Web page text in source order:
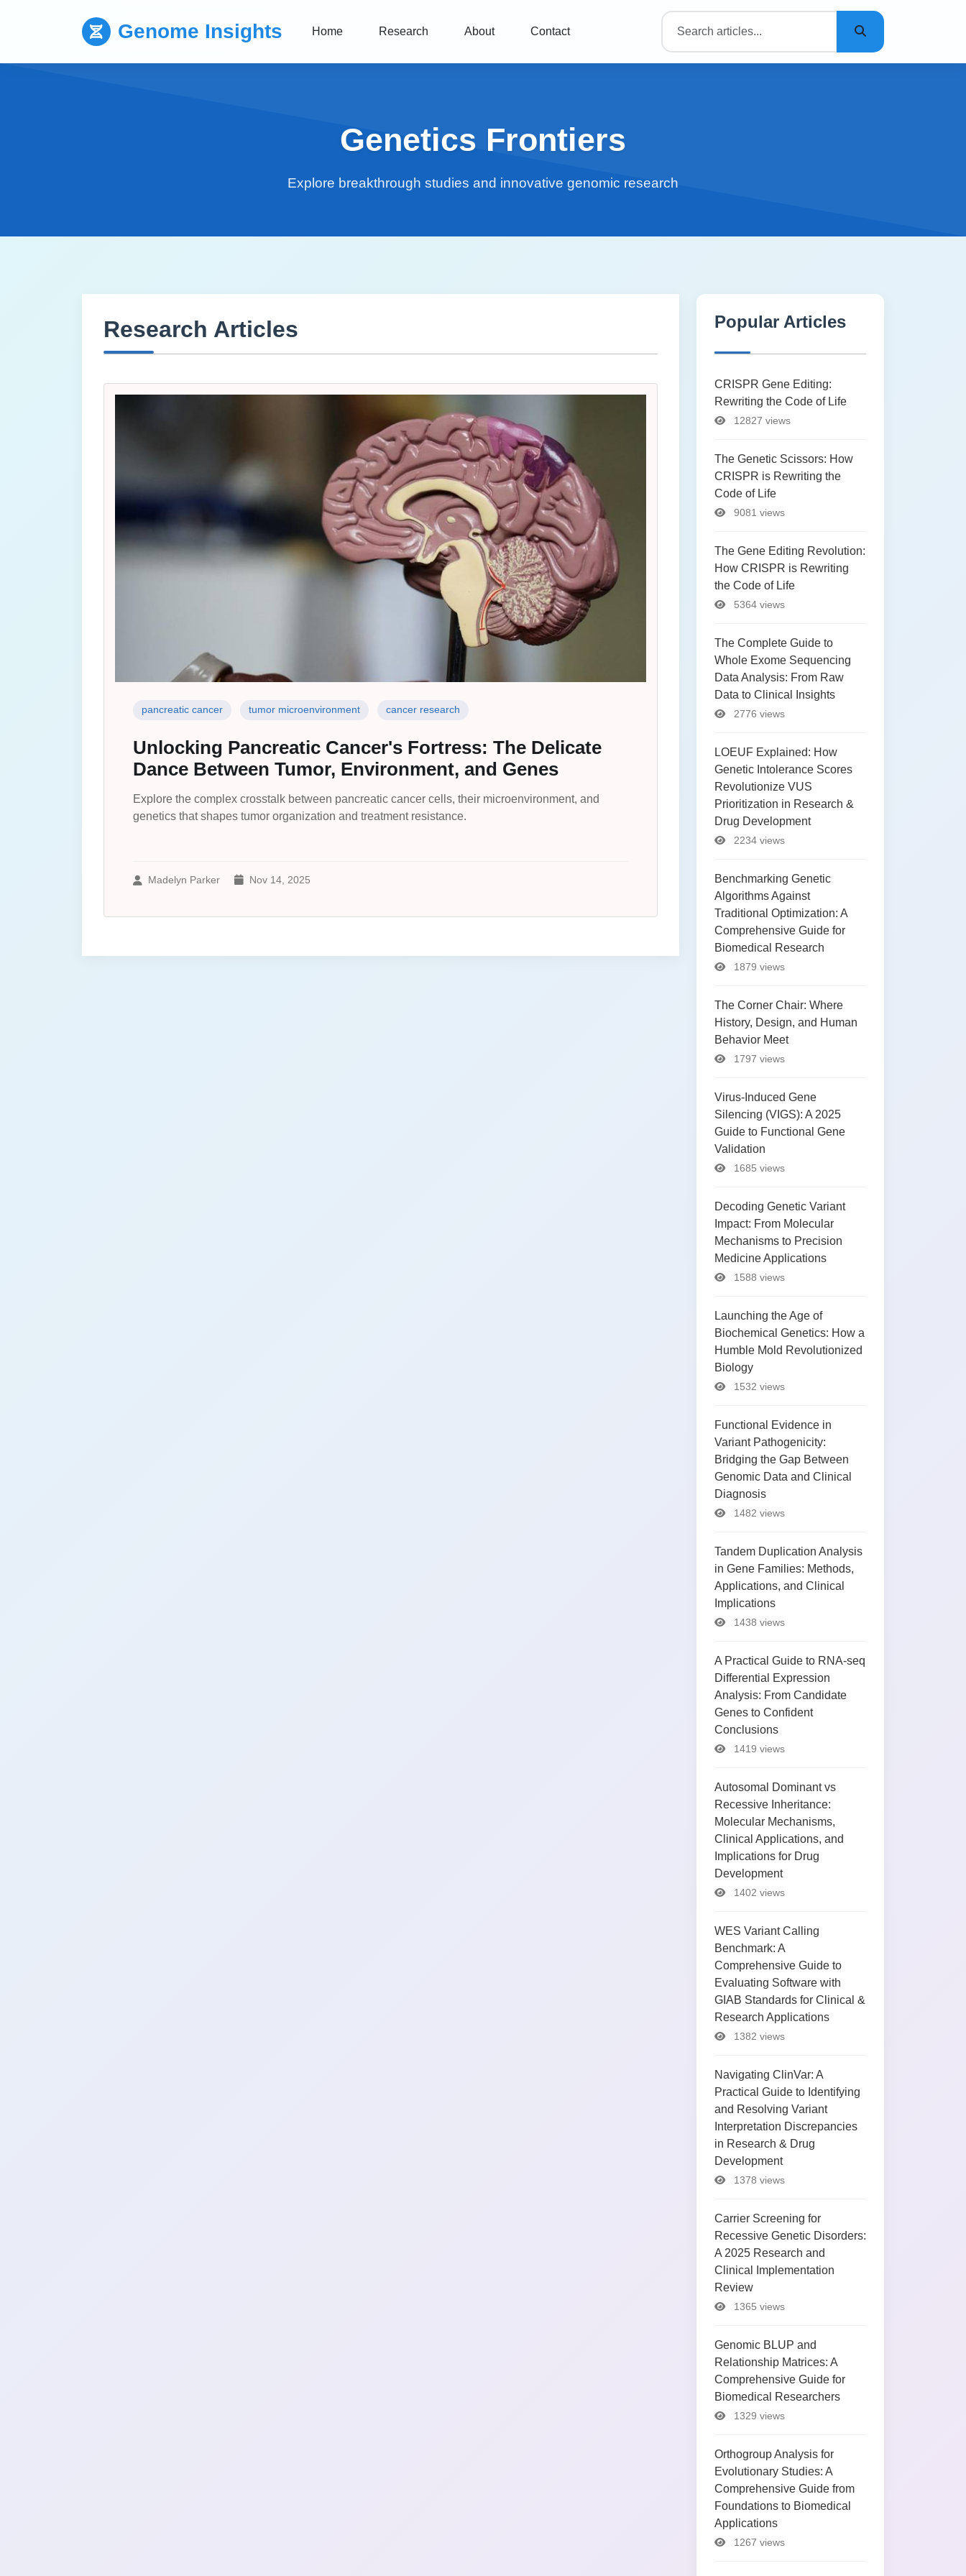
Genome Insights Home Research About Contact
Genetics Frontiers
Explore breakthrough studies and innovative genomic research
Research Articles
pancreatic cancer tumor microenvironment cancer research
Unlocking Pancreatic Cancer's Fortress: The Delicate
Dance Between Tumor, Environment, and Genes
Explore the complex crosstalk between pancreatic cancer cells, their microenvironment, and
genetics that shapes tumor organization and treatment resistance.
Madelyn Parker Nov 14, 2025
Popular Articles
CRISPR Gene Editing:
Rewriting the Code of Life
12827 views
The Genetic Scissors: How
CRISPR is Rewriting the
Code of Life
9081 views
The Gene Editing Revolution:
How CRISPR is Rewriting
the Code of Life
5364 views
The Complete Guide to
Whole Exome Sequencing
Data Analysis: From Raw
Data to Clinical Insights
2776 views
LOEUF Explained: How
Genetic Intolerance Scores
Revolutionize VUS
Prioritization in Research &
Drug Development
2234 views
Benchmarking Genetic
Algorithms Against
Traditional Optimization: A
Comprehensive Guide for
Biomedical Research
1879 views
The Corner Chair: Where
History, Design, and Human
Behavior Meet
1797 views
Virus-Induced Gene
Silencing (VIGS): A 2025
Guide to Functional Gene
Validation
1685 views
Decoding Genetic Variant
Impact: From Molecular
Mechanisms to Precision
Medicine Applications
1588 views
Launching the Age of
Biochemical Genetics: How a
Humble Mold Revolutionized
Biology
1532 views
Functional Evidence in
Variant Pathogenicity:
Bridging the Gap Between
Genomic Data and Clinical
Diagnosis
1482 views
Tandem Duplication Analysis
in Gene Families: Methods,
Applications, and Clinical
Implications
1438 views
A Practical Guide to RNA-seq
Differential Expression
Analysis: From Candidate
Genes to Confident
Conclusions
1419 views
Autosomal Dominant vs
Recessive Inheritance:
Molecular Mechanisms,
Clinical Applications, and
Implications for Drug
Development
1402 views
WES Variant Calling
Benchmark: A
Comprehensive Guide to
Evaluating Software with
GIAB Standards for Clinical &
Research Applications
1382 views
Navigating ClinVar: A
Practical Guide to Identifying
and Resolving Variant
Interpretation Discrepancies
in Research & Drug
Development
1378 views
Carrier Screening for
Recessive Genetic Disorders:
A 2025 Research and
Clinical Implementation
Review
1365 views
Genomic BLUP and
Relationship Matrices: A
Comprehensive Guide for
Biomedical Researchers
1329 views
Orthogroup Analysis for
Evolutionary Studies: A
Comprehensive Guide from
Foundations to Biomedical
Applications
1267 views